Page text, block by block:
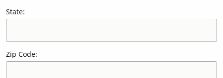
State:
Zip Code: